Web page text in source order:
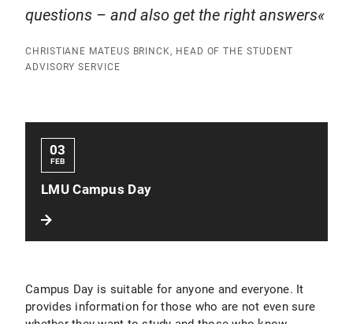
questions – and also get the right answers
CHRISTIANE MATEUS BRINCK, HEAD OF THE STUDENT
ADVISORY SERVICE
03
FEB
LMU Campus Day
Campus Day is suitable for anyone and everyone. It
provides information for those who are not even sure